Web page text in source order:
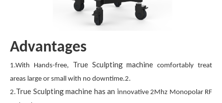
Advantages
1.With Hands-free, True Sculpting machine comfortably treat
areas large or small with no downtime.2.
2.True Sculpting machine has an innovative 2Mhz Monopolar RF